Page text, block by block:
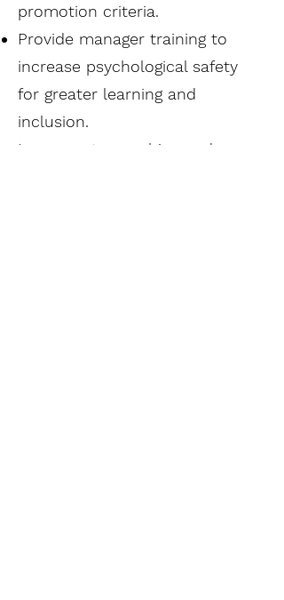
promotion criteria.
Provide manager training to
increase psychological safety
for greater learning and
inclusion.
Incorporate coaching and